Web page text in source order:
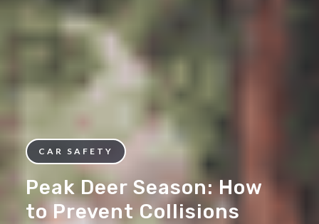
CAR SAFETY
Peak Deer Season: How
to Prevent Collisions